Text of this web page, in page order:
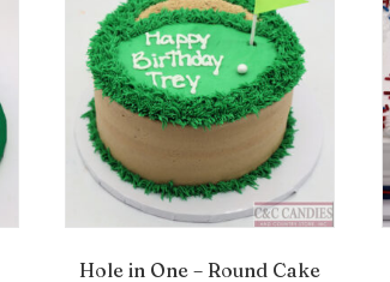
Hole in One – Round Cake